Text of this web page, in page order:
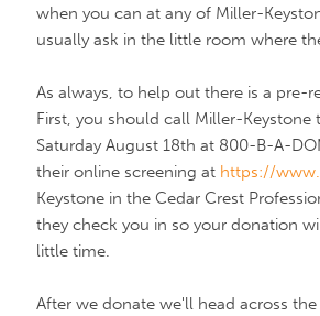
when you can at any of Miller-
usually ask in the little room where
As always, to help out there is a
First, you should call Miller-
Saturday August 18th at 800-B-A-
their online screening at https://
Keystone in the Cedar Crest
they check you in so your donation
little time.
After we donate we'll head across